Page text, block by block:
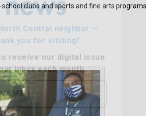
clubs and sports and fine arts